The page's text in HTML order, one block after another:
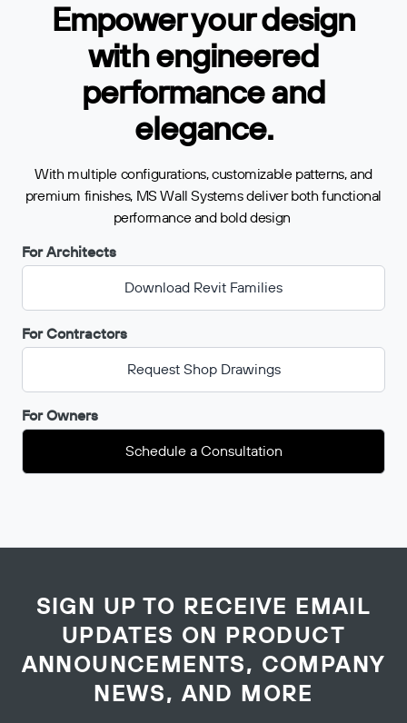
Empower your design
with engineered
performance and
elegance.
With multiple configurations, customizable patterns, and
premium finishes, MS Wall Systems deliver both functional
performance and bold design
For Architects
Download Revit Families
For Contractors
Request Shop Drawings
For Owners
Schedule a Consultation
SIGN UP TO RECEIVE EMAIL
UPDATES ON PRODUCT
ANNOUNCEMENTS, COMPANY
NEWS, AND MORE